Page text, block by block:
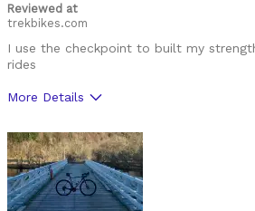
Reviewed at
trekbikes.com
I use the checkpoint to built my
rides
More Details